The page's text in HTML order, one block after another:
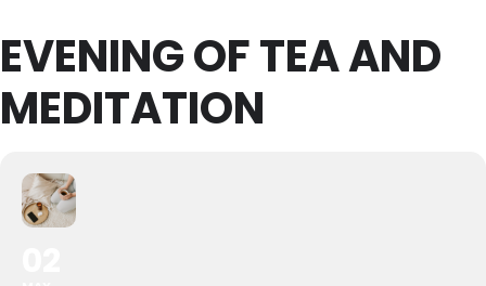
EVENING OF TEA AND
MEDITATION